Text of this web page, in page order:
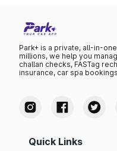
Park+ is a private, all-in-
millions, we help you
challan checks, FASTag
insurance, car spa
Quick Links